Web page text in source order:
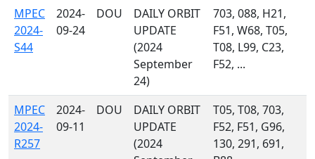
MPEC
2024-
S44
2024-
09-24
DOU
DAILY ORBIT
UPDATE
(2024
September
24)
703, 088, H21,
F51, W68, T05,
T08, L99, C23,
F52, ...
MPEC
2024-
R257
2024-
09-11
DOU
DAILY ORBIT
UPDATE
(2024
T05, T08, 703,
F52, F51, G96,
130, 291, 691,